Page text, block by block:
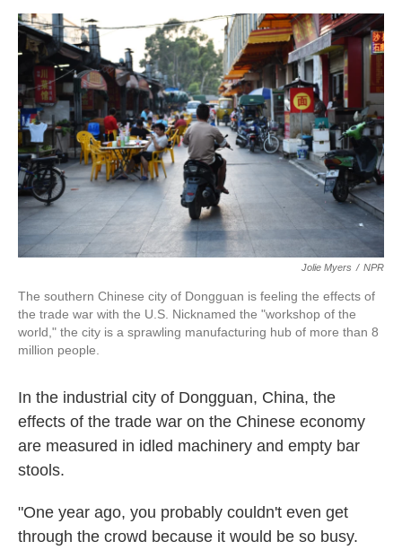
k
n
Jolie Myers / NPR
The southern Chinese city of Dongguan is feeling the effects of
the trade war with the U.S. Nicknamed the "workshop of the
world," the city is a sprawling manufacturing hub of more than 8
million people.
In the industrial city of Dongguan, China, the
effects of the trade war on the Chinese economy
are measured in idled machinery and empty bar
stools.
"One year ago, you probably couldn't even get
through the crowd because it would be so busy.